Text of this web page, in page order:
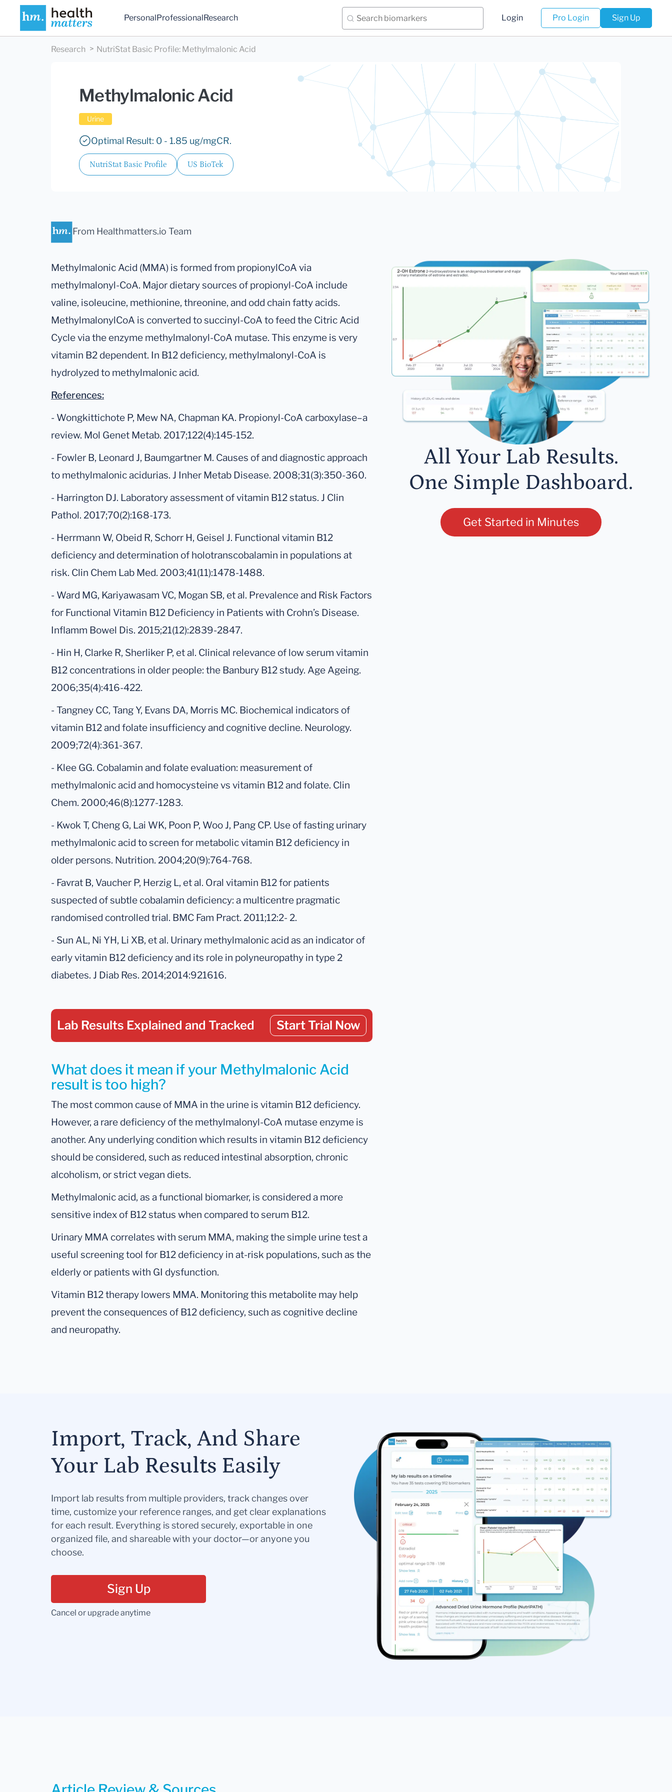
PersonalProfessionalResearch Login Pro Login Sign Up
Research NutriStat Basic Profile: Methylmalonic Acid
Methylmalonic Acid
Urine
Optimal Result: 0 - 1.85 ug/mgCR.
NutriStat Basic Profile US BioTek
From Healthmatters.io Team
Methylmalonic Acid (MMA) is formed from propionylCoA via
methylmalonyl-CoA. Major dietary sources of propionyl-CoA include
valine, isoleucine, methionine, threonine, and odd chain fatty acids.
MethylmalonylCoA is converted to succinyl-CoA to feed the Citric Acid
Cycle via the enzyme methylmalonyl-CoA mutase. This enzyme is very
vitamin B2 dependent. In B12 deficiency, methylmalonyl-CoA is
hydrolyzed to methylmalonic acid.
References:
- Wongkittichote P, Mew NA, Chapman KA. Propionyl-CoA carboxylase–a
review. Mol Genet Metab. 2017;122(4):145-152.
- Fowler B, Leonard J, Baumgartner M. Causes of and diagnostic approach
to methylmalonic acidurias. J Inher Metab Disease. 2008;31(3):350-360.
- Harrington DJ. Laboratory assessment of vitamin B12 status. J Clin
Pathol. 2017;70(2):168-173.
- Herrmann W, Obeid R, Schorr H, Geisel J. Functional vitamin B12
deficiency and determination of holotranscobalamin in populations at
risk. Clin Chem Lab Med. 2003;41(11):1478-1488.
- Ward MG, Kariyawasam VC, Mogan SB, et al. Prevalence and Risk Factors
for Functional Vitamin B12 Deficiency in Patients with Crohn’s Disease.
Inflamm Bowel Dis. 2015;21(12):2839-2847.
- Hin H, Clarke R, Sherliker P, et al. Clinical relevance of low serum vitamin
B12 concentrations in older people: the Banbury B12 study. Age Ageing.
2006;35(4):416-422.
- Tangney CC, Tang Y, Evans DA, Morris MC. Biochemical indicators of
vitamin B12 and folate insufficiency and cognitive decline. Neurology.
2009;72(4):361-367.
- Klee GG. Cobalamin and folate evaluation: measurement of
methylmalonic acid and homocysteine vs vitamin B12 and folate. Clin
Chem. 2000;46(8):1277-1283.
- Kwok T, Cheng G, Lai WK, Poon P, Woo J, Pang CP. Use of fasting urinary
methylmalonic acid to screen for metabolic vitamin B12 deficiency in
older persons. Nutrition. 2004;20(9):764-768.
- Favrat B, Vaucher P, Herzig L, et al. Oral vitamin B12 for patients
suspected of subtle cobalamin deficiency: a multicentre pragmatic
randomised controlled trial. BMC Fam Pract. 2011;12:2- 2.
- Sun AL, Ni YH, Li XB, et al. Urinary methylmalonic acid as an indicator of
early vitamin B12 deficiency and its role in polyneuropathy in type 2
diabetes. J Diab Res. 2014;2014:921616.
Lab Results Explained and Tracked Start Trial Now
What does it mean if your Methylmalonic Acid
result is too high?
The most common cause of MMA in the urine is vitamin B12 deficiency.
However, a rare deficiency of the methylmalonyl-CoA mutase enzyme is
another. Any underlying condition which results in vitamin B12 deficiency
should be considered, such as reduced intestinal absorption, chronic
alcoholism, or strict vegan diets.
Methylmalonic acid, as a functional biomarker, is considered a more
sensitive index of B12 status when compared to serum B12.
Urinary MMA correlates with serum MMA, making the simple urine test a
useful screening tool for B12 deficiency in at-risk populations, such as the
elderly or patients with GI dysfunction.
Vitamin B12 therapy lowers MMA. Monitoring this metabolite may help
prevent the consequences of B12 deficiency, such as cognitive decline
and neuropathy.
All Your Lab Results.
One Simple Dashboard.
Get Started in Minutes
Import, Track, And Share
Your Lab Results Easily
Import lab results from multiple providers, track changes over
time, customize your reference ranges, and get clear explanations
for each result. Everything is stored securely, exportable in one
organized file, and shareable with your doctor—or anyone you
choose.
Sign Up
Cancel or upgrade anytime